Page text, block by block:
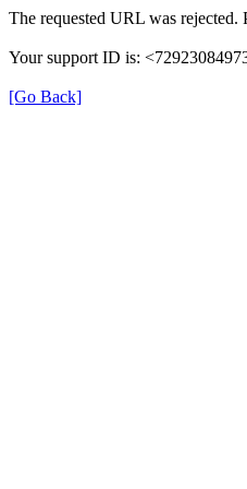
The requested URL was rejected.
Your support ID is:
[Go Back]